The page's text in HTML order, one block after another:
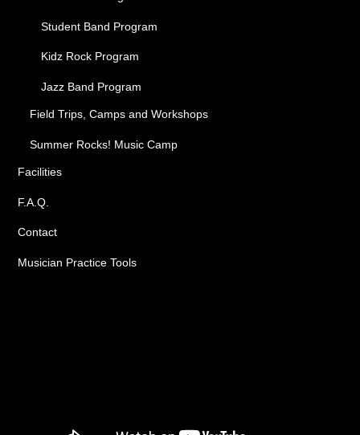
Student Band Program
Kidz Rock Program
Jazz Band Program
Field Trips, Camps and Workshops
Summer Rocks! Music Camp
Facilities
F.A.Q.
Contact
Musician Practice Tools